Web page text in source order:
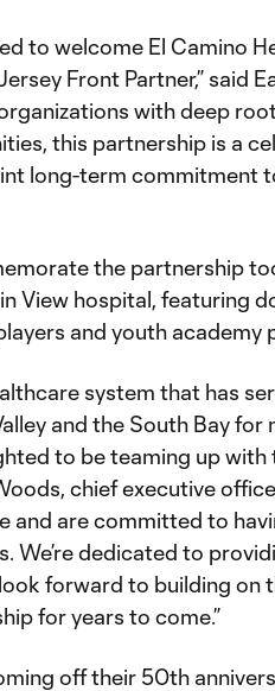
to welcome El Camino
Front Partner,” said
with deep
this partnership is a
long-term commitment
the partnership
View hospital, featuring
and youth academy
system that has
and the South Bay for
to be teaming up with
chief executive
and are committed to
We’re dedicated to
forward to building on
for years to come.”
off their 50th